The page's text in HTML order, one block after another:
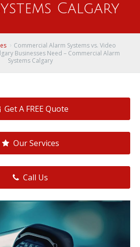
Calgary
Commercial Alarm Systems vs. Video
Businesses Need – Commercial Alarm
Systems Calgary
Get A FREE Quote
Our Services
Call Us